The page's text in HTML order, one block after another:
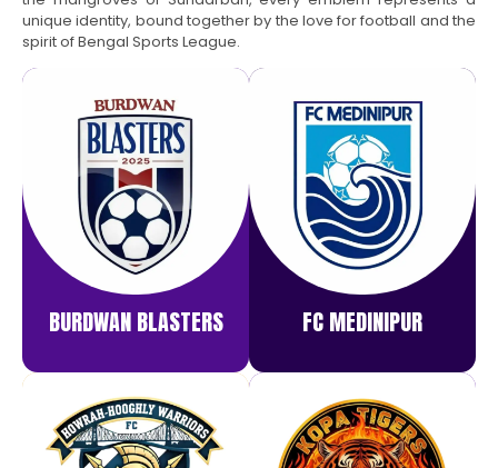
unique identity, bound together by the love for football and the
spirit of Bengal Sports League.
BURDWAN BLASTERS FC MEDINIPUR